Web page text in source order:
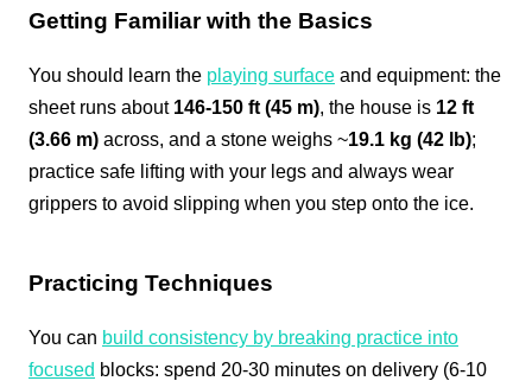
Getting Familiar with the Basics
You should learn the playing surface and equipment: the
sheet runs about 146-150 ft (45 m), the house is 12 ft
(3.66 m) across, and a stone weighs ~19.1 kg (42 lb);
practice safe lifting with your legs and always wear
grippers to avoid slipping when you step onto the ice.
Practicing Techniques
You can build consistency by breaking practice into
focused blocks: spend 20-30 minutes on delivery (6-10